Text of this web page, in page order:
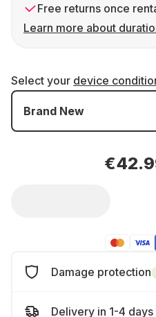
Free returns once
Learn more about
Select your device
Brand New
Damage protection
Delivery in 1-4 days